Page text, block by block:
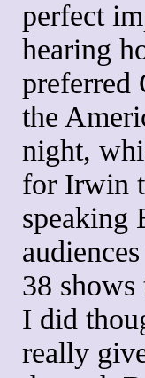
perfect
hearing
the
night,
for Irwin
speaking
38
I did
really